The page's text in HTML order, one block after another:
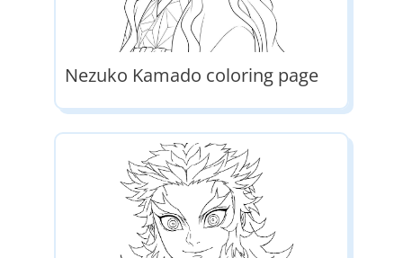
Nezuko Kamado coloring page